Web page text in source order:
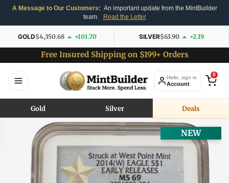
A Message to Our Customers: An important update from the MintBuilder
team.
Read the Letter
GOLD$4,350.68 +101.70 SILVER$63.90 +2.19
Free Insured Shipping on $199+ Orders
Hello, sign in
Account
0
Gold Silver Deals
NEW